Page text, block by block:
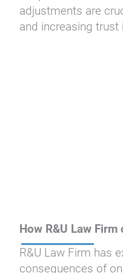
adjustments are
and increasing
How R&U Law
R&U Law Firm has
consequences of